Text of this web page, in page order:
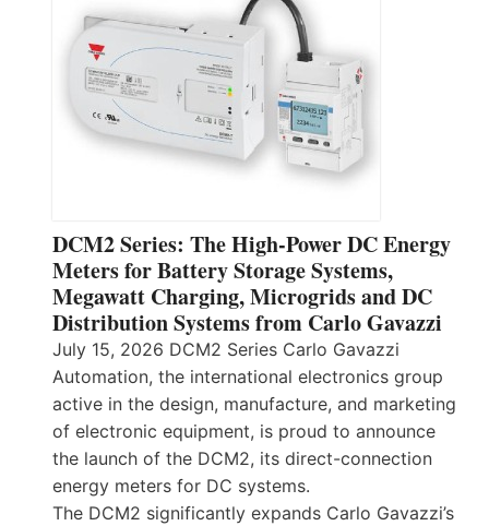
DCM2 Series: The High-Power DC Energy
Meters for Battery Storage Systems,
Megawatt Charging, Microgrids and DC
Distribution Systems from Carlo Gavazzi
July 15, 2026 DCM2 Series Carlo Gavazzi
Automation, the international electronics group
active in the design, manufacture, and marketing
of electronic equipment, is proud to announce
the launch of the DCM2, its direct-connection
energy meters for DC systems.
The DCM2 significantly expands Carlo Gavazzi’s